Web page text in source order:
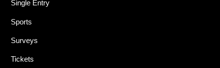
Single Entry
Sports
Surveys
Tickets